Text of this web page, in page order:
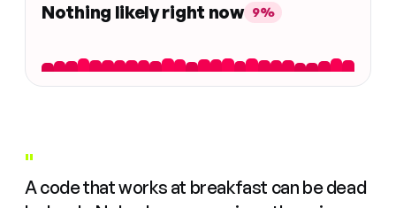
Nothing likely right now 9%
"
A code that works at breakfast can be dead